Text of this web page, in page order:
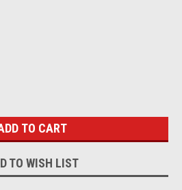
TO WISH LIST